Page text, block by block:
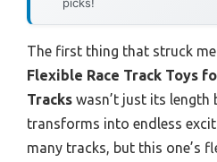
The first thing that struck
Flexible Race Track Toys
Tracks wasn’t just its length
transforms into endless
many tracks, but this one’s